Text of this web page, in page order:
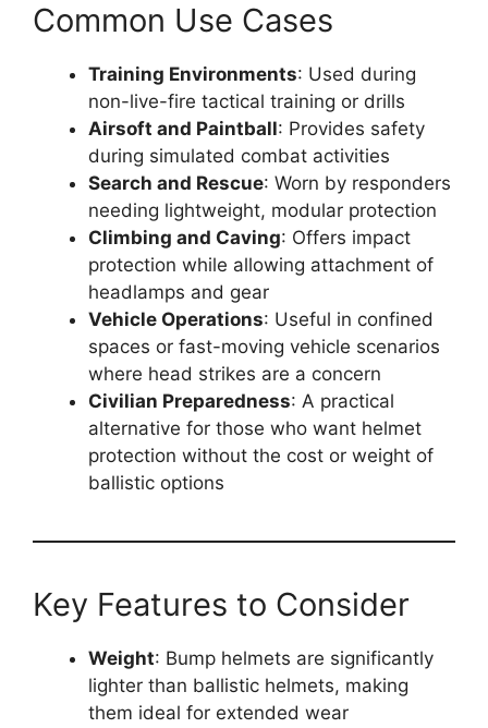
Common Use Cases
Training Environments: Used during
non-live-fire tactical training or drills
Airsoft and Paintball: Provides safety
during simulated combat activities
Search and Rescue: Worn by responders
needing lightweight, modular protection
Climbing and Caving: Offers impact
protection while allowing attachment of
headlamps and gear
Vehicle Operations: Useful in confined
spaces or fast-moving vehicle scenarios
where head strikes are a concern
Civilian Preparedness: A practical
alternative for those who want helmet
protection without the cost or weight of
ballistic options
Key Features to Consider
Weight: Bump helmets are significantly
lighter than ballistic helmets, making
them ideal for extended wear